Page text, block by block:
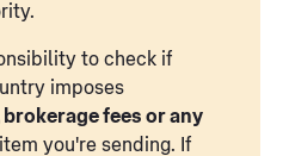
to check if
imposes
fees or any
you're sending. If